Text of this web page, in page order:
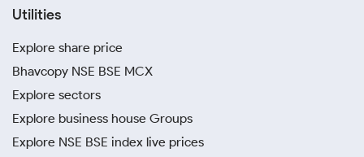
Utilities
Explore share price
Bhavcopy NSE BSE MCX
Explore sectors
Explore business house Groups
Explore NSE BSE index live prices